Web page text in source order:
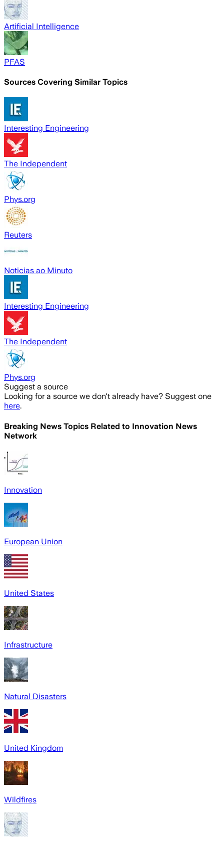
Artificial Intelligence
PFAS
Sources Covering Similar Topics
Interesting Engineering
The Independent
Phys.org
Reuters
Noticias ao Minuto
Interesting Engineering
The Independent
Phys.org
Suggest a source
Looking for a source we don't already have? Suggest one
here.
Breaking News Topics Related to Innovation News
Network
Innovation
European Union
United States
Infrastructure
Natural Disasters
United Kingdom
Wildfires